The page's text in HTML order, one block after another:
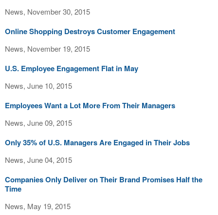
News, November 30, 2015
Online Shopping Destroys Customer Engagement
News, November 19, 2015
U.S. Employee Engagement Flat in May
News, June 10, 2015
Employees Want a Lot More From Their Managers
News, June 09, 2015
Only 35% of U.S. Managers Are Engaged in Their Jobs
News, June 04, 2015
Companies Only Deliver on Their Brand Promises Half the
Time
News, May 19, 2015